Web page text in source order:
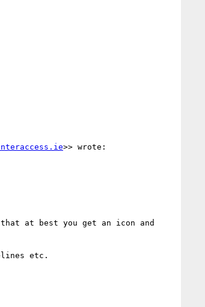
>> wrote:
at best you get an icon and
etc.